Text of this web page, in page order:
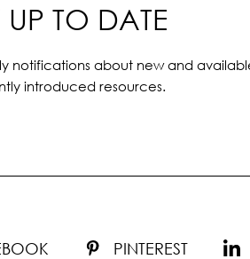
UP TO DATE
notifications about new and
introduced resources.
PINTEREST